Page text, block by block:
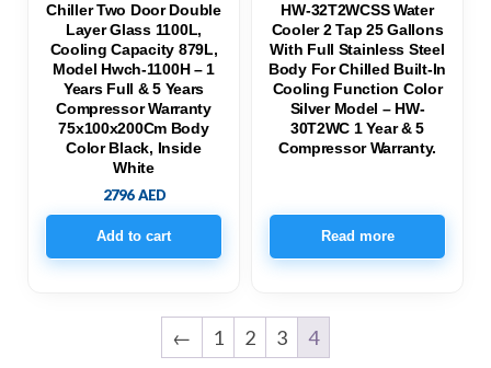
Chiller Two Door Double
Layer Glass 1100L,
Cooling Capacity 879L,
Model Hwch-1100H – 1
Years Full & 5 Years
Compressor Warranty
75x100x200Cm Body
Color Black, Inside
White
2796AED
Add to cart
HW-32T2WCSS Water
Cooler 2 Tap 25 Gallons
With Full Stainless Steel
Body For Chilled Built-In
Cooling Function Color
Silver Model – HW-
30T2WC 1 Year & 5
Compressor Warranty.
Read more
← 1 2 3 4